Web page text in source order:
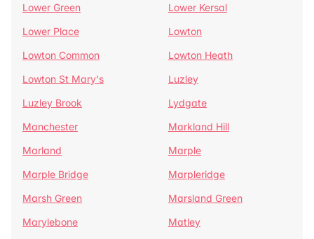
Lower Green
Lower Kersal
Lower Place
Lowton
Lowton Common
Lowton Heath
Lowton St Mary's
Luzley
Luzley Brook
Lydgate
Manchester
Markland Hill
Marland
Marple
Marple Bridge
Marpleridge
Marsh Green
Marsland Green
Marylebone
Matley